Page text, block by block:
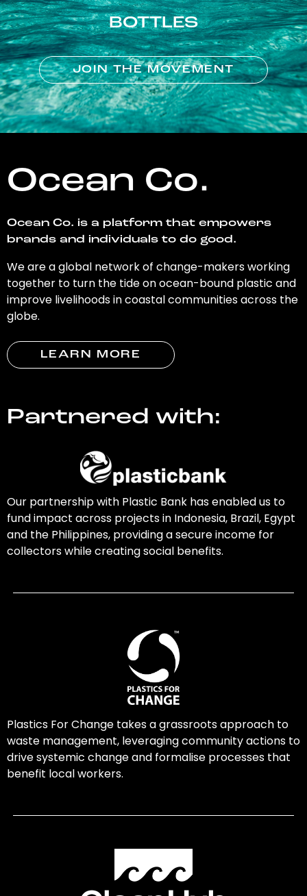
BOTTLES
JOIN THE MOVEMENT
Ocean Co.
Ocean Co. is a platform that empowers
brands and individuals to do good.
We are a global network of change-makers working
together to turn the tide on ocean-bound plastic and
improve livelihoods in coastal communities across the
globe.
LEARN MORE
Partnered with:
Our partnership with Plastic Bank has enabled us to
fund impact across projects in Indonesia, Brazil, Egypt
and the Philippines, providing a secure income for
collectors while creating social benefits.
Plastics For Change takes a grassroots approach to
waste management, leveraging community actions to
drive systemic change and formalise processes that
benefit local workers.